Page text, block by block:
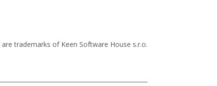
are trademarks of Keen Software House s.r.o.